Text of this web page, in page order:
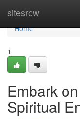
sitesrow
Home
Home
1
Embark
Spiritual